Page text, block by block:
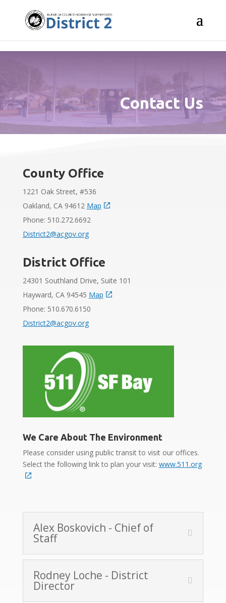
Contact Us
County Office
1221 Oak Street, #536
Oakland, CA 94612 Map
Phone: 510.272.6692
District2@acgov.org
District Office
24301 Southland Drive, Suite 101
Hayward, CA 94545 Map
Phone: 510.670.6150
District2@acgov.org
We Care About The Environment
Please consider using public transit to visit our offices.
Select the following link to plan your visit: www.511.org
Alex Boskovich - Chief of
Staff
Rodney Loche - District
Director